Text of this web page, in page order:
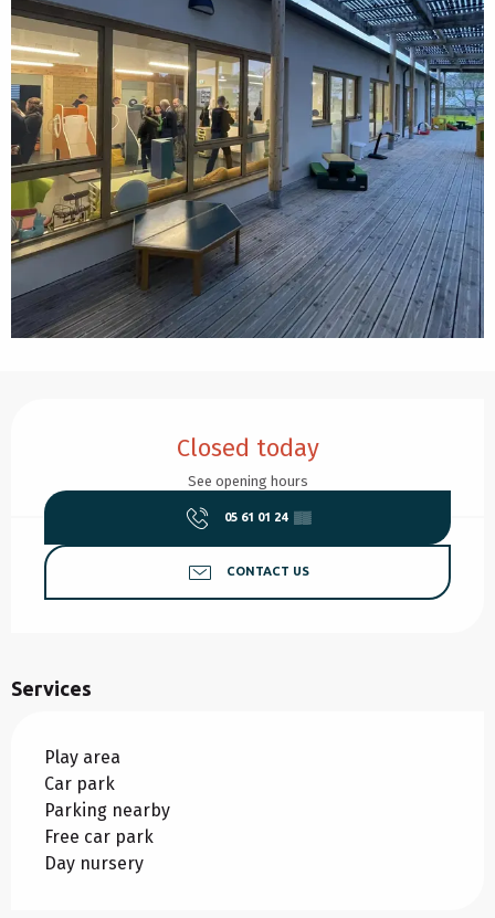
Closed today
See opening hours
05 61 01 24 ▒▒
CONTACT US
Services
Play area
Car park
Parking nearby
Free car park
Day nursery